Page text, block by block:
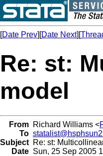
[Date Prev][Date Next][
Re: st:
model
From Richard Williams <
To
Subject Re: st:
Date Sun, 25 Sep 2005